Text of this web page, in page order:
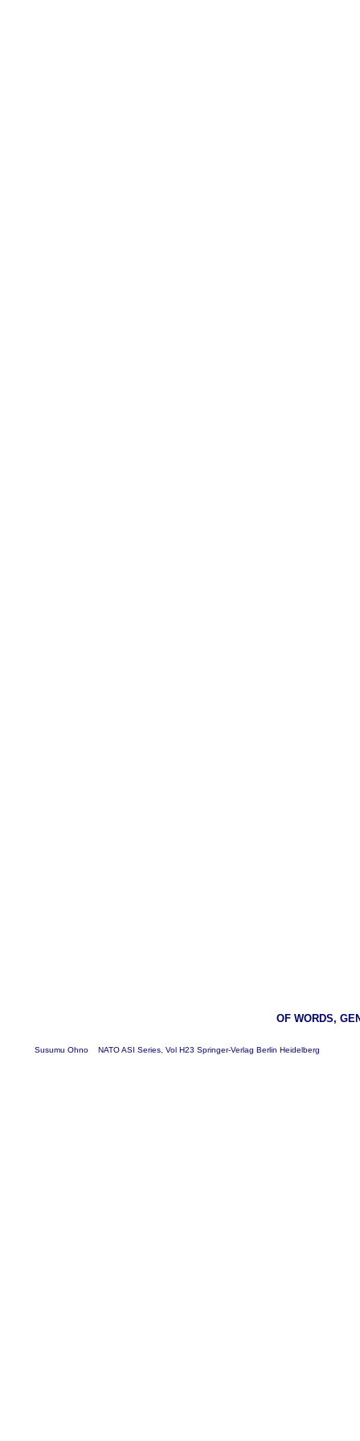
OF WORDS,
Susumu Ohno NATO ASI Series, Vol H23 Springer-Verlag Berlin Heidelberg